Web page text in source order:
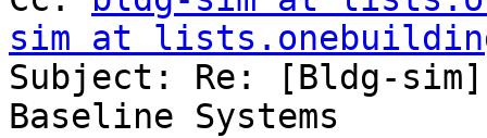
sim at
Subject: Re: [Bldg-sim]
Baseline Systems